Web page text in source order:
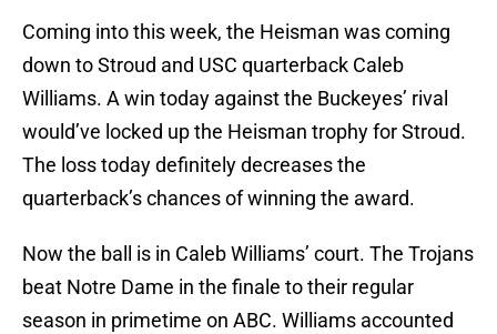
Coming into this week, the Heisman was coming
down to Stroud and USC quarterback Caleb
Williams. A win today against the Buckeyes’ rival
would’ve locked up the Heisman trophy for Stroud.
The loss today definitely decreases the
quarterback’s chances of winning the award.
Now the ball is in Caleb Williams’ court. The Trojans
beat Notre Dame in the finale to their regular
season in primetime on ABC. Williams accounted